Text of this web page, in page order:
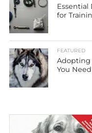
for
FEATURED
Adopting
You